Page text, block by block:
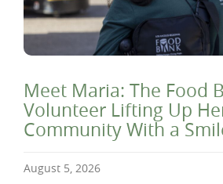
Meet Maria: The Food
Volunteer Lifting Up
Community With a
August 5, 2026